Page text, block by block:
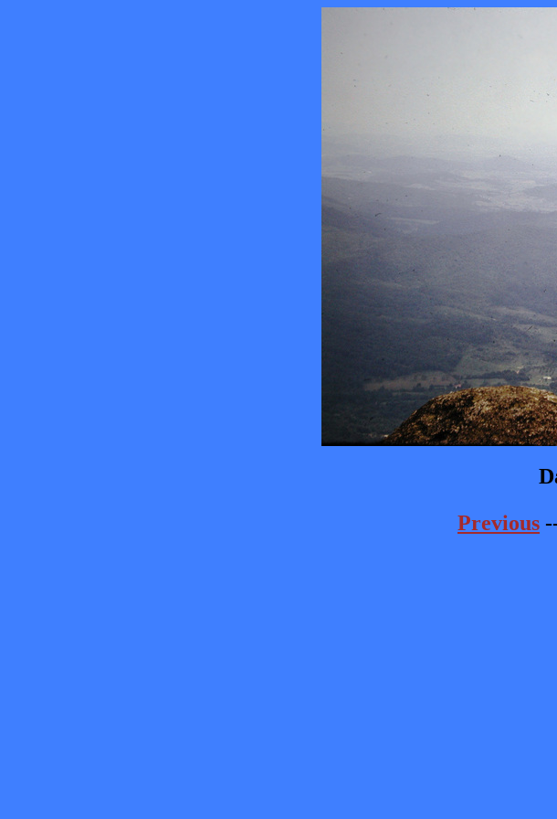
Previous